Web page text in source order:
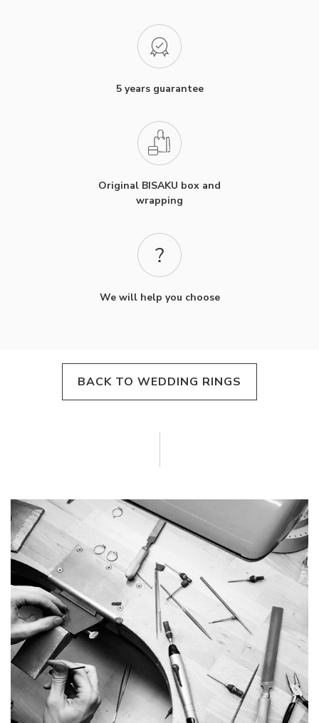
5 years guarantee
Original BISAKU box and
wrapping
We will help you choose
BACK TO WEDDING RINGS